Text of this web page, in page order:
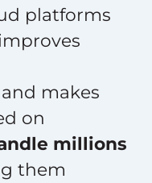
platforms
makes
on
millions
them